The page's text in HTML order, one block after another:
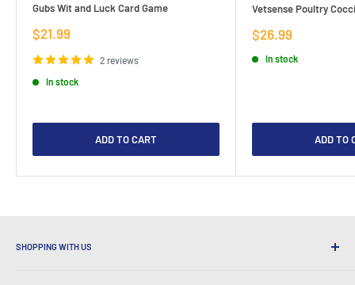
Gubs Wit and Luck Card Game
Sale
price
$21.99
2 reviews
In stock
ADD TO CART
Vetsense Poultry
Sale
price
$26.99
In stock
ADD TO
SHOPPING WITH US